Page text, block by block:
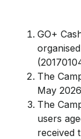
GO+
The
May
The
users
received